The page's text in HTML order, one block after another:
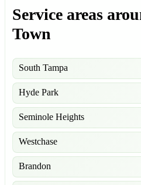
Service areas
Town
South Tampa
Hyde Park
Seminole Heights
Westchase
Brandon